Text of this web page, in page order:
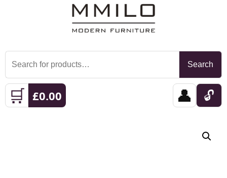
Search
for:
Search
🛒 £0.00 👤 🔓